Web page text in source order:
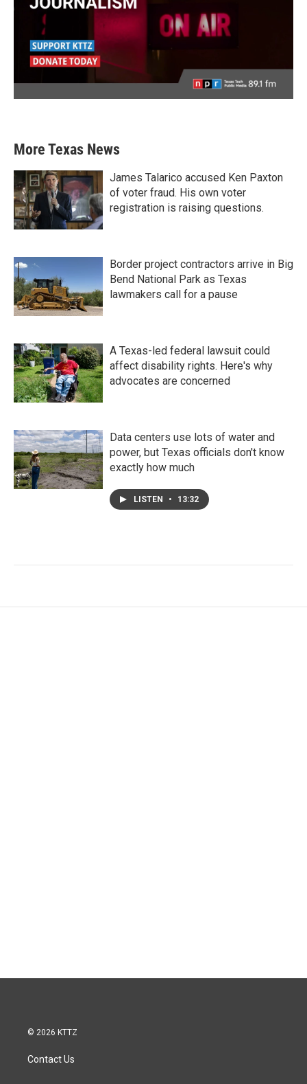
More Texas News
James Talarico accused Ken Paxton
of voter fraud. His own voter
registration is raising questions.
Border project contractors arrive in Big
Bend National Park as Texas
lawmakers call for a pause
A Texas-led federal lawsuit could
affect disability rights. Here's why
advocates are concerned
Data centers use lots of water and
power, but Texas officials don't know
exactly how much
LISTEN • 13:32
© 2026 KTTZ
Contact Us